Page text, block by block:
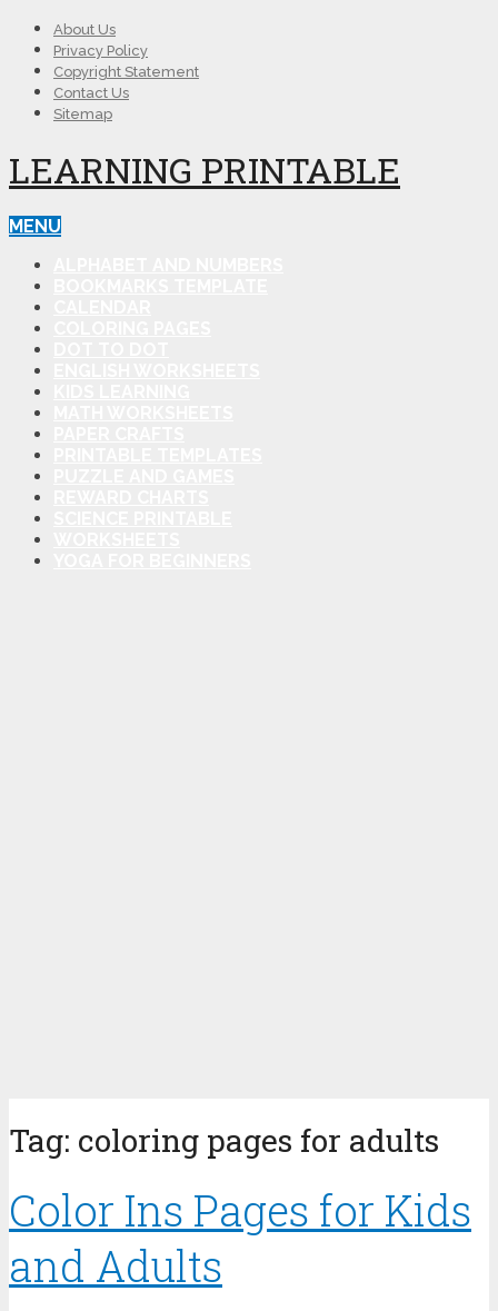
About Us
Privacy Policy
Copyright Statement
Contact Us
Sitemap
LEARNING PRINTABLE
MENU
Tag: coloring pages for adults
Color Ins Pages for Kids
and Adults